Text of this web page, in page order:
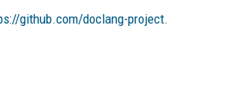
github.com/doclang-project.